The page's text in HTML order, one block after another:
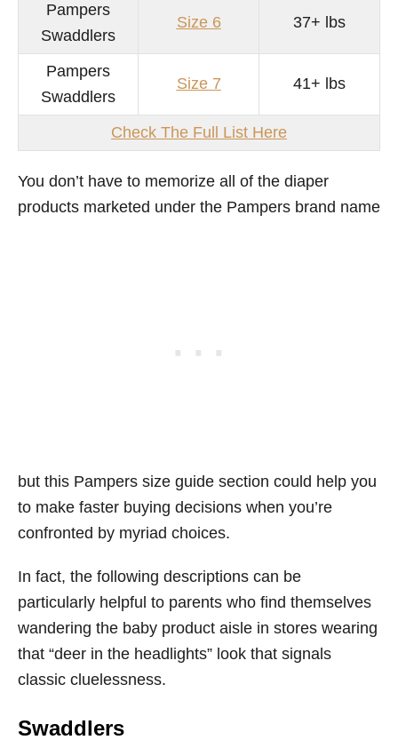
Pampers
Swaddlers
Size 6 37+ lbs
Pampers
Swaddlers
Size 7 41+ lbs
Check The Full List Here
You don’t have to memorize all of the diaper
products marketed under the Pampers brand name
but this Pampers size guide section could help you
to make faster buying decisions when you’re
confronted by myriad choices.
In fact, the following descriptions can be
particularly helpful to parents who find themselves
wandering the baby product aisle in stores wearing
that “deer in the headlights” look that signals
classic cluelessness.
Swaddlers